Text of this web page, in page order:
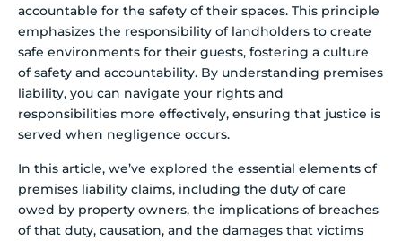
accountable for the safety of their spaces. This principle
emphasizes the responsibility of landholders to create
safe environments for their guests, fostering a culture
of safety and accountability. By understanding premises
liability, you can navigate your rights and
responsibilities more effectively, ensuring that justice is
served when negligence occurs.
In this article, we’ve explored the essential elements of
premises liability claims, including the duty of care
owed by property owners, the implications of breaches
of that duty, causation, and the damages that victims